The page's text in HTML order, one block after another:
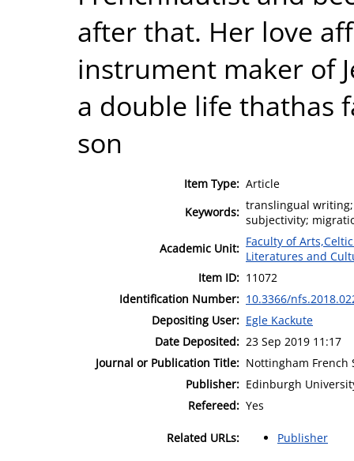
after that. Her love
instrument maker of
a double life thathas
son
Item Type: Article
Keywords: translingual
subjectivity;
Academic Unit: Faculty of
Literatures and
Item ID: 11072
Identification Number: 10.3366/
Depositing User: Egle Kackute
Date Deposited: 23 Sep 2019 11:17
Journal or Publication Title: Nottingham French
Publisher: Edinburgh
Refereed: Yes
Related URLs: Publisher